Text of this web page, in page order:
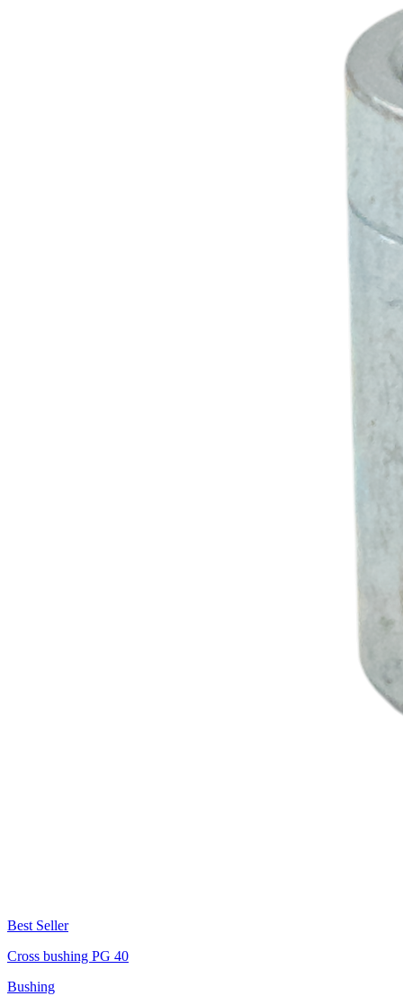
Best Seller
Cross bushing PG 40
Bushing